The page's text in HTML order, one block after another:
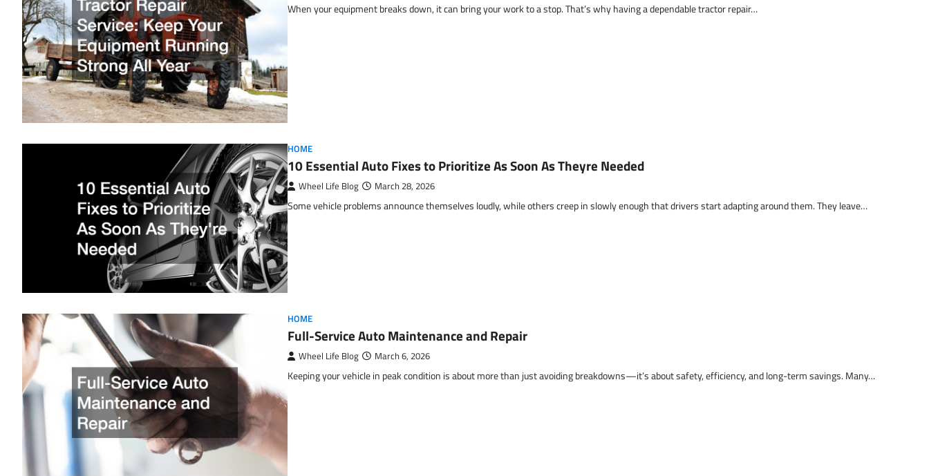
When your equipment breaks down, it can bring your work to a stop. That’s why having a dependable tractor repair…
HOME
10 Essential Auto Fixes to Prioritize As Soon As Theyre Needed
Wheel Life Blog March 28, 2026
Some vehicle problems announce themselves loudly, while others creep in slowly enough that drivers start adapting around them. They leave…
HOME
Full-Service Auto Maintenance and Repair
Wheel Life Blog March 6, 2026
Keeping your vehicle in peak condition is about more than just avoiding breakdowns—it’s about safety, efficiency, and long-term savings. Many…